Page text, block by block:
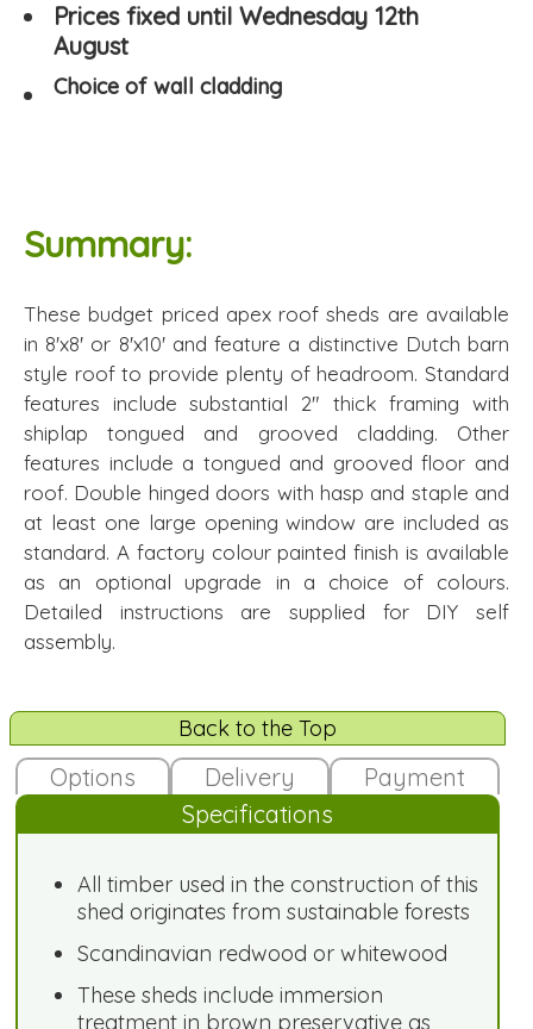
Prices fixed until Wednesday 12th
August
Choice of wall cladding
Summary:
These budget priced apex roof sheds are available
in 8'x8' or 8'x10' and feature a distinctive Dutch barn
style roof to provide plenty of headroom. Standard
features include substantial 2" thick framing with
shiplap tongued and grooved cladding. Other
features include a tongued and grooved floor and
roof. Double hinged doors with hasp and staple and
at least one large opening window are included as
standard. A factory colour painted finish is available
as an optional upgrade in a choice of colours.
Detailed instructions are supplied for DIY self
assembly.
Back to the Top
Options Delivery
Payment
Specifications
All timber used in the construction of this
shed originates from sustainable forests
Scandinavian redwood or whitewood
These sheds include immersion
treatment in brown preservative as